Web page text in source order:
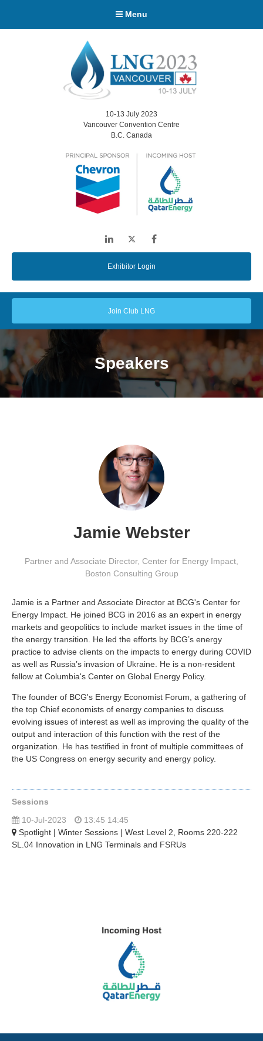
Menu
10-13 July 2023
Vancouver Convention Centre
B.C. Canada
LinkedIn Twitter
Exhibitor Login
Join Club LNG
Speakers
Jamie Webster
Partner and Associate Director, Center for Energy Impact
Boston Consulting Group
Jamie is a Partner and Associate Director at BCG's Center for
Energy Impact. He joined BCG in 2016 as an expert in energy
markets and geopolitics to include market issues in the time of
the energy transition. He led the efforts by BCG’s energy
practice to advise clients on the impacts to energy during COVID
as well as Russia’s invasion of Ukraine. He is a non-resident
fellow at Columbia's Center on Global Energy Policy.
The founder of BCG's Energy Economist Forum, a gathering of
the top Chief economists of energy companies to discuss
evolving issues of interest as well as improving the quality of the
output and interaction of this function with the rest of the
organization. He has testified in front of multiple committees of
the US Congress on energy security and energy policy.
Sessions
10-Jul-2023
13:45 14:45
Spotlight | Winter Sessions | West Level 2, Rooms 220-222
SL.04 Innovation in LNG Terminals and FSRUs